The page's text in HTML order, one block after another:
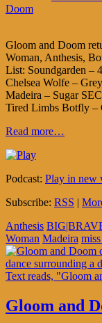
Doom
Gloom and Doom
Woman, Anthesis,
List: Soundgarden –
Chelsea Wolfe –
Madeira – Sugar
Tired Limbs Botfly –
Read more…
Podcast: Play in new
Subscribe: RSS |
Anthesis
Woman Madeira
Gloom and